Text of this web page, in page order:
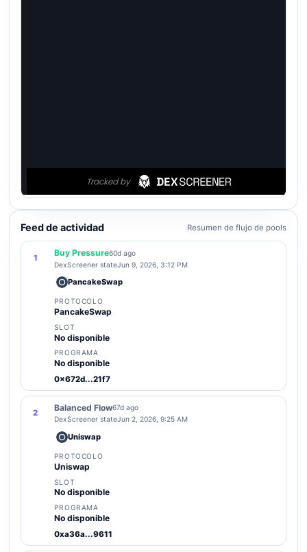
Feed de actividad Resumen de flujo de pools
1
Buy Pressure60d ago
DexScreener stateJun 9, 2026, 3:12 PM
PancakeSwap
PROTOCOLO
PancakeSwap
SLOT
No disponible
PROGRAMA
No disponible
0x672d...21f7
2
Balanced Flow67d ago
DexScreener stateJun 2, 2026, 9:25 AM
Uniswap
PROTOCOLO
Uniswap
SLOT
No disponible
PROGRAMA
No disponible
0xa36a...9611